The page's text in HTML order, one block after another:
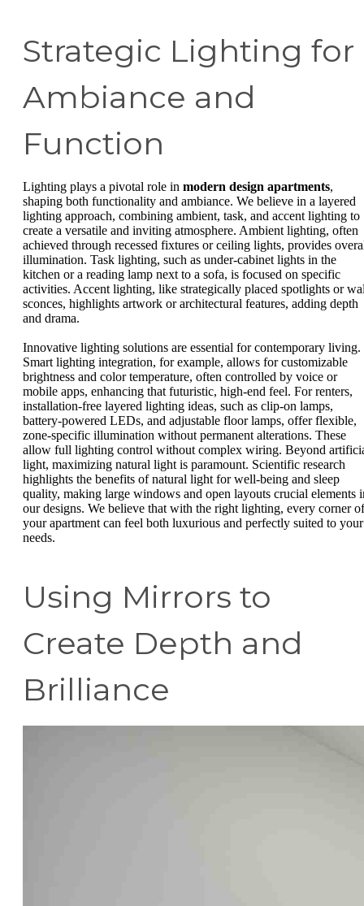
Strategic Lighting for
Ambiance and
Function
Lighting plays a pivotal role in modern design apartments,
shaping both functionality and ambiance. We believe in a layered
lighting approach, combining ambient, task, and accent lighting to
create a versatile and inviting atmosphere. Ambient lighting, often
achieved through recessed fixtures or ceiling lights, provides
illumination. Task lighting, such as under-cabinet lights in the
kitchen or a reading lamp next to a sofa, is focused on specific
activities. Accent lighting, like strategically placed spotlights or
sconces, highlights artwork or architectural features, adding depth
and drama.
Innovative lighting solutions are essential for contemporary living.
Smart lighting integration, for example, allows for customizable
brightness and color temperature, often controlled by voice or
mobile apps, enhancing that futuristic, high-end feel. For renters,
installation-free layered lighting ideas, such as clip-on lamps,
battery-powered LEDs, and adjustable floor lamps, offer flexible,
zone-specific illumination without permanent alterations. These
allow full lighting control without complex wiring. Beyond
light, maximizing natural light is paramount. Scientific research
highlights the benefits of natural light for well-being and sleep
quality, making large windows and open layouts crucial elements
our designs. We believe that with the right lighting, every corner of
your apartment can feel both luxurious and perfectly suited to your
needs.
Using Mirrors to
Create Depth and
Brilliance